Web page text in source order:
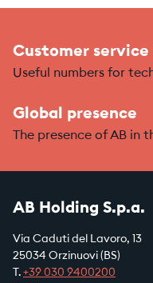
Customer
Useful numbers for
Global presence
The presence of AB in
AB Holding S.p.a.
Via Caduti del Lavoro, 13
25034 Orzinuovi (BS)
T. +39 030 9400200